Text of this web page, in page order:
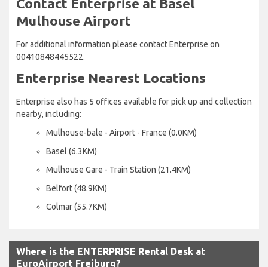
Contact Enterprise at Basel
Mulhouse Airport
For additional information please contact Enterprise on
00410848445522.
Enterprise Nearest Locations
Enterprise also has 5 offices available for pick up and collection
nearby, including:
Mulhouse-bale - Airport - France (0.0KM)
Basel (6.3KM)
Mulhouse Gare - Train Station (21.4KM)
Belfort (48.9KM)
Colmar (55.7KM)
Where is the ENTERPRISE Rental Desk at
EuroAirport Freiburg?